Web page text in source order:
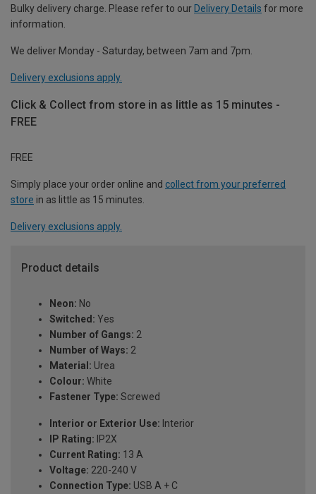
Bulky delivery charge. Please refer to our Delivery Details for more
information.
We deliver Monday - Saturday, between 7am and 7pm.
Delivery exclusions apply.
Click & Collect from store in as little as 15 minutes -
FREE
FREE
Simply place your order online and collect from your preferred
store in as little as 15 minutes.
Delivery exclusions apply.
Product details
Neon: No
Switched: Yes
Number of Gangs: 2
Number of Ways: 2
Material: Urea
Colour: White
Fastener Type: Screwed
Interior or Exterior Use: Interior
IP Rating: IP2X
Current Rating: 13 A
Voltage: 220-240 V
Connection Type: USB A + C